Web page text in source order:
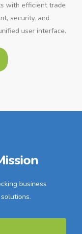
with efficient trade
security, and
user interface.
business